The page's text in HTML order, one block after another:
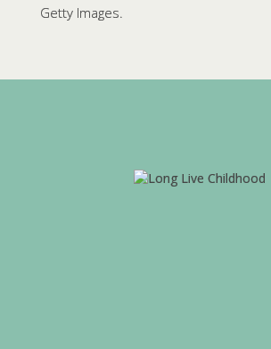
Getty Images.